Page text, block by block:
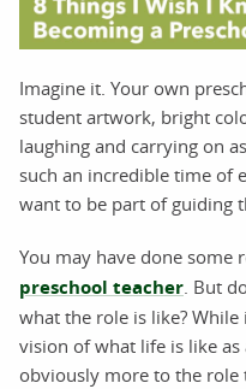
Imagine it. Your own
student artwork, bright
laughing and carrying on
such an incredible time of
want to be part of guiding
You may have done some
preschool teacher . But
what the role is like? While
vision of what life is like as
obviously more to the